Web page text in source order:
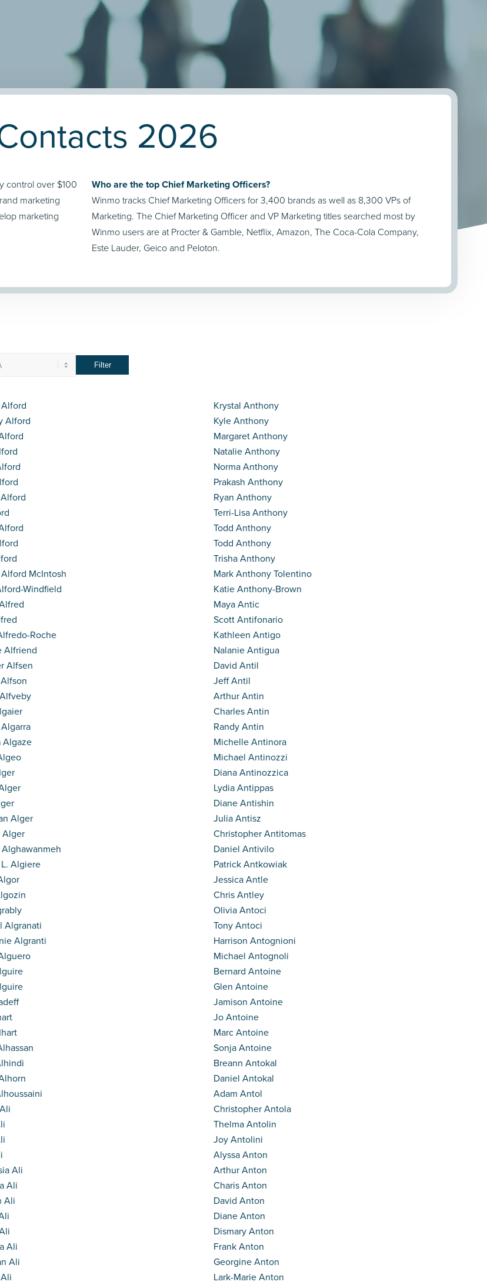
2026
control over $100
marketing
marketing
Who are the top Chief Marketing Officers?
Winmo tracks Chief Marketing Officers for 3,400 brands as well as 8,300 VPs of
Marketing. The Chief Marketing Officer and VP Marketing titles searched most by
Winmo users are at Procter & Gamble, Netflix, Amazon, The Coca-Cola Company,
Este Lauder, Geico and Peloton.
Alford
McIntosh
Windfield
Roche
Alfriend
Alfsen
Algaze
Alger
Alger
Algiere
Algranati
Algranti
Ali
Ali
Ali
Ali
Ali
Krystal Anthony
Kyle Anthony
Margaret Anthony
Natalie Anthony
Norma Anthony
Prakash Anthony
Ryan Anthony
Terri-Lisa Anthony
Todd Anthony
Todd Anthony
Trisha Anthony
Mark Anthony Tolentino
Katie Anthony-Brown
Maya Antic
Scott Antifonario
Kathleen Antigo
Nalanie Antigua
David Antil
Jeff Antil
Arthur Antin
Charles Antin
Randy Antin
Michelle Antinora
Michael Antinozzi
Diana Antinozzica
Lydia Antippas
Diane Antishin
Julia Antisz
Christopher Antitomas
Daniel Antivilo
Patrick Antkowiak
Jessica Antle
Chris Antley
Olivia Antoci
Tony Antoci
Harrison Antognioni
Michael Antognoli
Bernard Antoine
Glen Antoine
Jamison Antoine
Jo Antoine
Marc Antoine
Sonja Antoine
Breann Antokal
Daniel Antokal
Adam Antol
Christopher Antola
Thelma Antolin
Joy Antolini
Alyssa Anton
Arthur Anton
Charis Anton
David Anton
Diane Anton
Dismary Anton
Frank Anton
Georgine Anton
Lark-Marie Anton